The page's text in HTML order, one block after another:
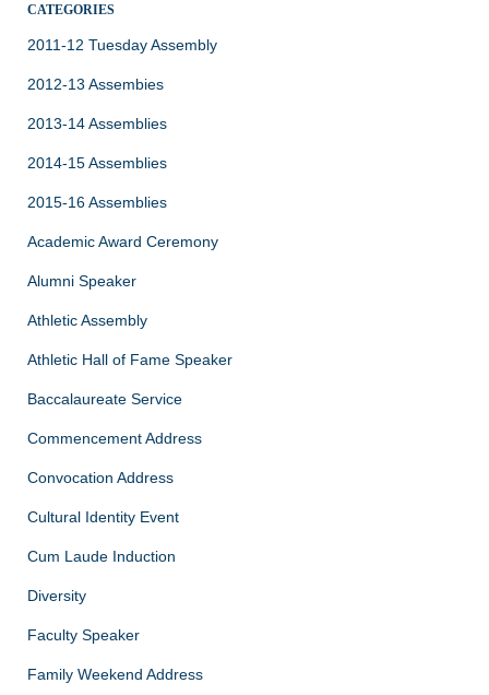
CATEGORIES
2011-12 Tuesday Assembly
2012-13 Assembies
2013-14 Assemblies
2014-15 Assemblies
2015-16 Assemblies
Academic Award Ceremony
Alumni Speaker
Athletic Assembly
Athletic Hall of Fame Speaker
Baccalaureate Service
Commencement Address
Convocation Address
Cultural Identity Event
Cum Laude Induction
Diversity
Faculty Speaker
Family Weekend Address